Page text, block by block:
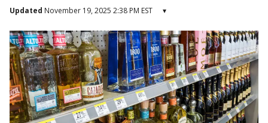
Updated November 19, 2025 2:38 PM EST ▾